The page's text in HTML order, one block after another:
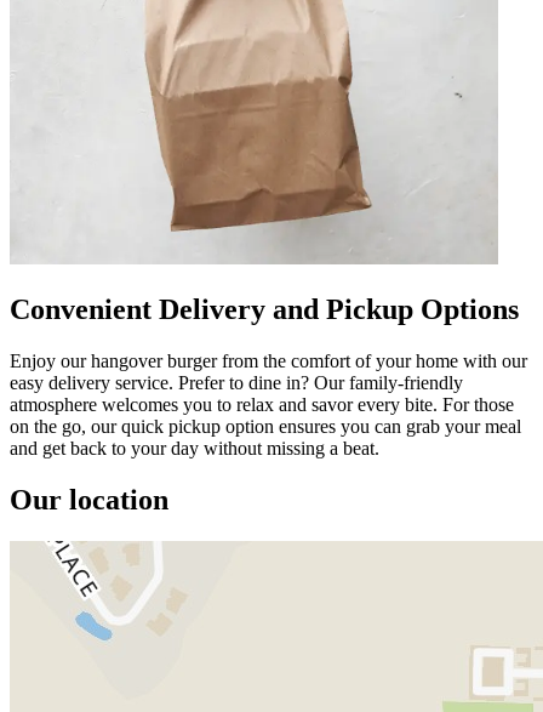
Convenient Delivery and Pickup Options
Enjoy our hangover burger from the comfort of your home with our
easy delivery service. Prefer to dine in? Our family-friendly
atmosphere welcomes you to relax and savor every bite. For those
on the go, our quick pickup option ensures you can grab your meal
and get back to your day without missing a beat.
Our location